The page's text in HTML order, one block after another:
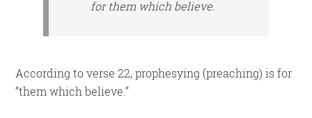
for them which believe.
According to verse 22, prophesying (preaching) is for
“them which believe.”